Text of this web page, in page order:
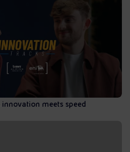
meets speed